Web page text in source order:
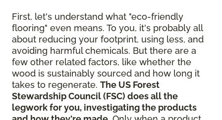
First, let's understand what "eco-friendly
flooring" even means. To you, it's probably all
about reducing your footprint, using less, and
avoiding harmful chemicals. But there are a
few other related factors, like whether the
wood is sustainably sourced and how long it
takes to regenerate. The US Forest
Stewardship Council (FSC) does all the
legwork for you, investigating the products